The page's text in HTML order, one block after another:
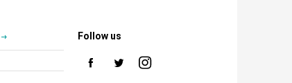
Follow us